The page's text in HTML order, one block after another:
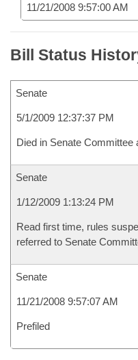
11/21/2008 9:57:00 AM
Bill Status
Senate
5/1/2009 12:37:37 PM
Died in Senate Committee
Senate
1/12/2009 1:13:24 PM
Read first time, rules
referred to Senate
Senate
11/21/2008 9:57:07 AM
Prefiled